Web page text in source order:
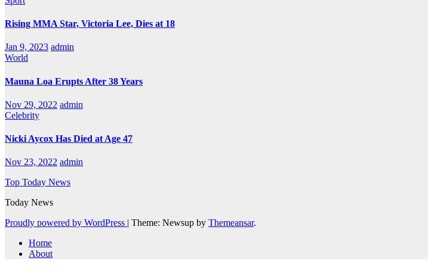
Rising MMA Star, Victoria Lee, Dies at 18
Jan 9, 2023 admin
World
Mauna Loa Erupts After 38 Years
Nov 29, 2022 admin
Celebrity
Nicki Aycox Has Died at Age 47
Nov 23, 2022 admin
Top Today News
Today News
Proudly powered by WordPress
Theme: Newsup by Themeansar.
Home
About